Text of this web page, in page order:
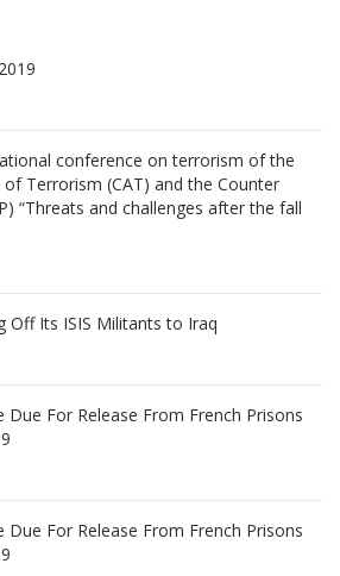
conference on terrorism of the
Terrorism (CAT) and the Counter
“Threats and challenges after the fall
Off Its ISIS Militants to Iraq
Due For Release From French Prisons
Due For Release From French Prisons